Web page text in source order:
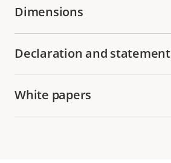
Dimensions
Declaration and statement
White papers